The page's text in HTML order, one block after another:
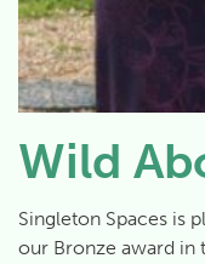
Wild
Singleton Spaces is
our Bronze award in